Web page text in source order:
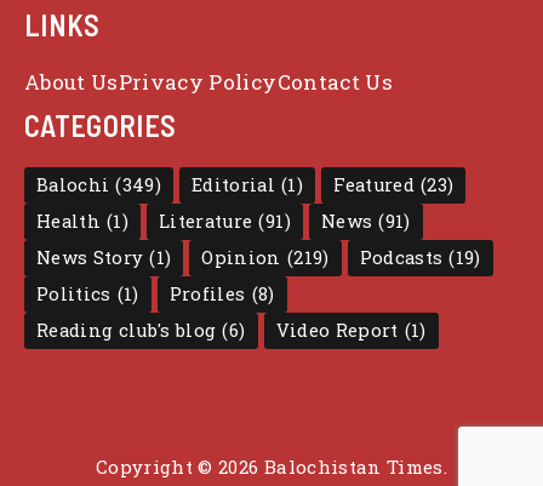
LINKS
About UsPrivacy PolicyContact Us
CATEGORIES
Balochi (349) Editorial (1) Featured (23)
Health (1) Literature (91) News (91)
News Story (1) Opinion (219) Podcasts (19)
Politics (1) Profiles (8)
Reading club's blog (6) Video Report (1)
Copyright © 2026 Balochistan Times.